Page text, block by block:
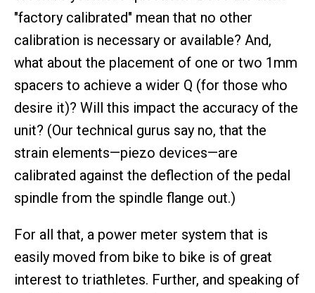
"factory calibrated" mean that no other
calibration is necessary or available? And,
what about the placement of one or two 1mm
spacers to achieve a wider Q (for those who
desire it)? Will this impact the accuracy of the
unit? (Our technical gurus say no, that the
strain elements—piezo devices—are
calibrated against the deflection of the pedal
spindle from the spindle flange out.)
For all that, a power meter system that is
easily moved from bike to bike is of great
interest to triathletes. Further, and speaking of